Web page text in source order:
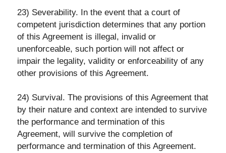
23) Severability. In the event that a court of
competent jurisdiction determines that any portion
of this Agreement is illegal, invalid or
unenforceable, such portion will not affect or
impair the legality, validity or enforceability of any
other provisions of this Agreement.
24) Survival. The provisions of this Agreement that
by their nature and context are intended to survive
the performance and termination of this
Agreement, will survive the completion of
performance and termination of this Agreement.